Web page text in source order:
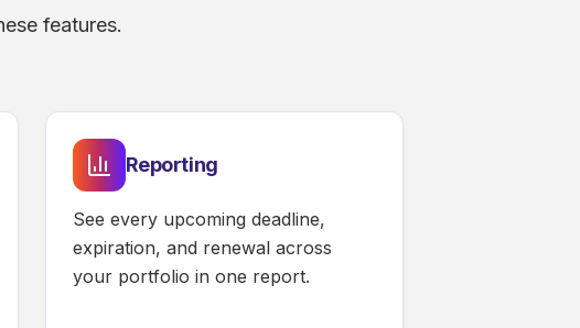
features.
Reporting
See every upcoming deadline,
expiration, and renewal across
your portfolio in one report.